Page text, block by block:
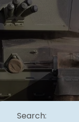
Search: